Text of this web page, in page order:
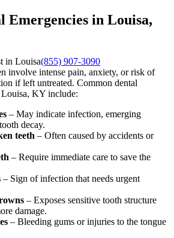
Emergencies in Louisa,
in Louisa(855) 907-3090
involve intense pain, anxiety, or risk of
if left untreated. Common dental
Louisa, KY include:
– May indicate infection, emerging
decay.
teeth – Often caused by accidents or
– Require immediate care to save the
– Sign of infection that needs urgent
– Exposes sensitive tooth structure
damage.
– Bleeding gums or injuries to the tongue